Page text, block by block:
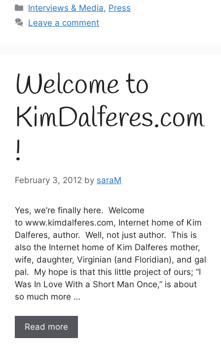
Categories
Interviews & Media, Press
Leave a comment
Welcome to
KimDalferes.com
!
February 3, 2012 by saraM
Yes, we’re finally here. Welcome
to www.kimdalferes.com, Internet home of Kim
Dalferes, author. Well, not just author. This is
also the Internet home of Kim Dalferes mother,
wife, daughter, Virginian (and Floridian), and gal
pal. My hope is that this little project of ours; “I
Was In Love With a Short Man Once,” is about
so much more …
Read more